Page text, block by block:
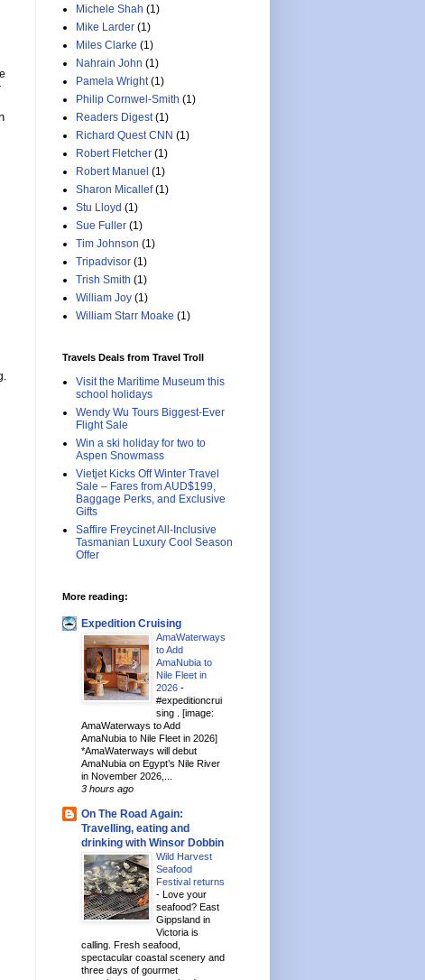
Michele Shah (1)
Mike Larder (1)
Miles Clarke (1)
Nahrain John (1)
Pamela Wright (1)
Philip Cornwel-Smith (1)
Readers Digest (1)
Richard Quest CNN (1)
Robert Fletcher (1)
Robert Manuel (1)
Sharon Micallef (1)
Stu Lloyd (1)
Sue Fuller (1)
Tim Johnson (1)
Tripadvisor (1)
Trish Smith (1)
William Joy (1)
William Starr Moake (1)
Travels Deals from Travel Troll
Visit the Maritime Museum this
school holidays
Wendy Wu Tours Biggest-Ever
Flight Sale
Win a ski holiday for two to
Aspen Snowmass
Vietjet Kicks Off Winter Travel
Sale – Fares from AUD$199,
Baggage Perks, and Exclusive
Gifts
Saffire Freycinet All-Inclusive
Tasmanian Luxury Cool Season
Offer
More reading:
Expedition Cruising
AmaWaterways
to Add
AmaNubia to
Nile Fleet in
2026 -
#expeditioncrui
sing . [image:
AmaWaterways to Add
AmaNubia to Nile Fleet in 2026]
*AmaWaterways will debut
AmaNubia on Egypt’s Nile River
in November 2026,...
3 hours ago
On The Road Again:
Travelling, eating and
drinking with Winsor Dobbin
Wild Harvest
Seafood
Festival returns
- Love your
seafood? East
Gippsland in
Victoria is
calling. Fresh seafood,
spectacular coastal scenery and
three days of gourmet